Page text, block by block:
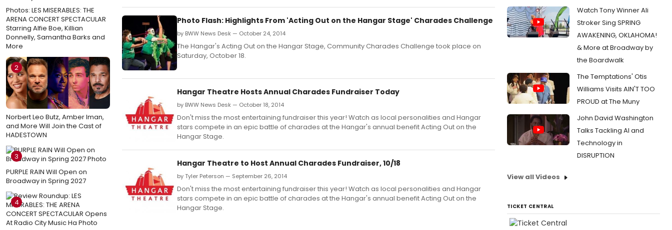
Photos: LES MISERABLES: THE
ARENA CONCERT SPECTACULAR
Starring Alfie Boe, Killian
Donnelly, Samantha Barks and
More
2
Norbert Leo Butz, Amber Iman,
and More Will Join the Cast of
HADESTOWN
3
PURPLE RAIN Will Open on
Broadway in Spring 2027
4
Photo Flash: Highlights From 'Acting Out on the Hangar Stage' Charades Challenge
by BWW News Desk — October 24, 2014
The Hangar's Acting Out on the Hangar Stage, Community Charades Challenge took place on
Saturday, October 18.
Hangar Theatre Hosts Annual Charades Fundraiser Today
by BWW News Desk — October 18, 2014
Don't miss the most entertaining fundraiser this year! Watch as local personalities and Hangar
stars compete in an epic battle of charades at the Hangar's annual benefit Acting Out on the
Hangar Stage.
Hangar Theatre to Host Annual Charades Fundraiser, 10/18
by Tyler Peterson — September 26, 2014
Don't miss the most entertaining fundraiser this year! Watch as local personalities and Hangar
stars compete in an epic battle of charades at the Hangar's annual benefit Acting Out on the
Hangar Stage.
Watch Tony Winner Ali
Stroker Sing SPRING
AWAKENING, OKLAHOMA!
& More at Broadway by
the Boardwalk
The Temptations' Otis
Williams Visits AIN'T TOO
PROUD at The Muny
John David Washington
Talks Tackling AI and
Technology in
DISRUPTION
View all Videos
TICKET CENTRAL